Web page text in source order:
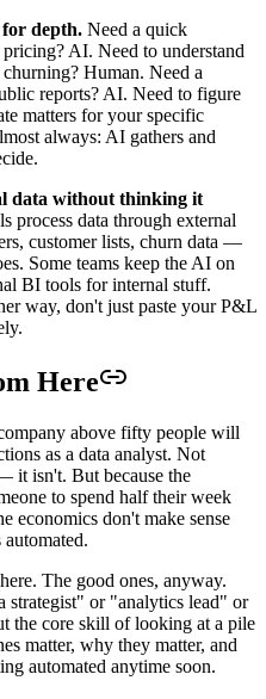
depth. Need a quick
AI. Need to understand
Human. Need a
reports? AI. Need to figure
matters for your specific
always: AI gathers and
data without thinking it
process data through external
customer lists, churn data —
Some teams keep the AI on
BI tools for internal stuff.
way, don't just paste your P&L
Here
above fifty people will
as a data analyst. Not
it isn't. But because the
to spend half their week
economics don't make sense
The good ones, anyway.
or "analytics lead" or
the core skill of looking at a pile
matter, why they matter, and
automated anytime soon.